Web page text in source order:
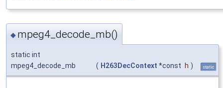
◆ mpeg4_decode_mb()
static int
mpeg4_decode_mb
( H263DecContext *const h ) static